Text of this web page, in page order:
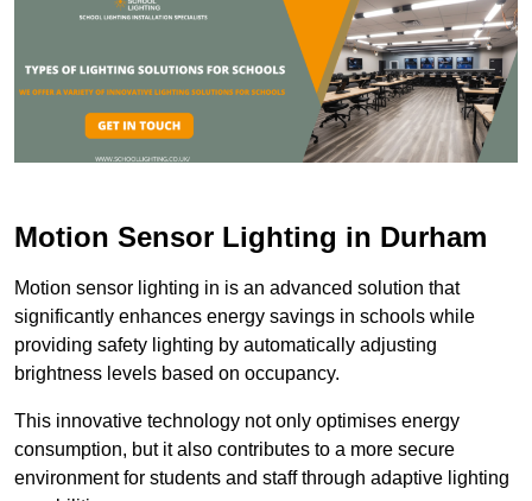
Motion Sensor Lighting in Durham
Motion sensor lighting in is an advanced solution that
significantly enhances energy savings in schools while
providing safety lighting by automatically adjusting
brightness levels based on occupancy.
This innovative technology not only optimises energy
consumption, but it also contributes to a more secure
environment for students and staff through adaptive lighting